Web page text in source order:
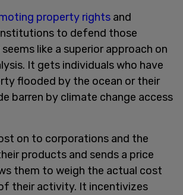
property rights and
to defend those
like a superior approach on
It gets individuals who have
flooded by the ocean or their
barren by climate change access
on to corporations and the
products and sends a price
them to weigh the actual cost
their activity. It incentivizes